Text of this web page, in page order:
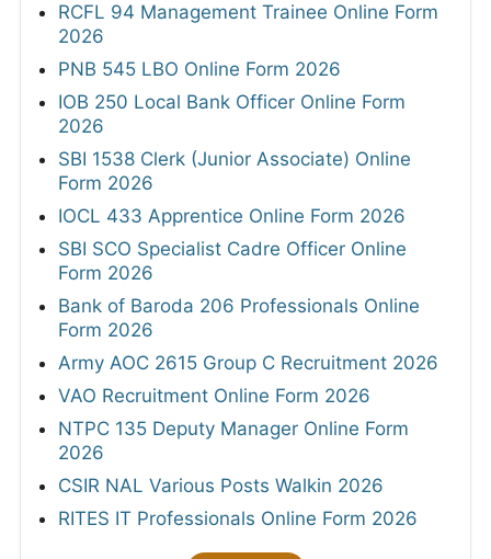
RCFL 94 Management Trainee Online Form
2026
PNB 545 LBO Online Form 2026
IOB 250 Local Bank Officer Online Form
2026
SBI 1538 Clerk (Junior Associate) Online
Form 2026
IOCL 433 Apprentice Online Form 2026
SBI SCO Specialist Cadre Officer Online
Form 2026
Bank of Baroda 206 Professionals Online
Form 2026
Army AOC 2615 Group C Recruitment 2026
VAO Recruitment Online Form 2026
NTPC 135 Deputy Manager Online Form
2026
CSIR NAL Various Posts Walkin 2026
RITES IT Professionals Online Form 2026